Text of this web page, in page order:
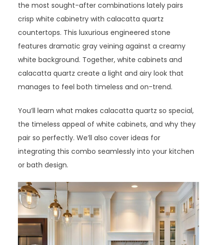
the most sought-after combinations lately pairs
crisp white cabinetry with calacatta quartz
countertops. This luxurious engineered stone
features dramatic gray veining against a creamy
white background. Together, white cabinets and
calacatta quartz create a light and airy look that
manages to feel both timeless and on-trend.
You’ll learn what makes calacatta quartz so special,
the timeless appeal of white cabinets, and why they
pair so perfectly. We’ll also cover ideas for
integrating this combo seamlessly into your kitchen
or bath design.